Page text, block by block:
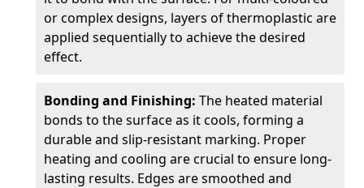
or complex designs, layers of thermoplastic are
applied sequentially to achieve the desired
effect.
Bonding and Finishing: The heated material
bonds to the surface as it cools, forming a
durable and slip-resistant marking. Proper
heating and cooling are crucial to ensure long-
lasting results. Edges are smoothed and